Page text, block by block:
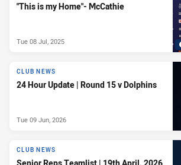
"This is my Home"- McCathie
Tue 08 Jul, 2025
CLUB NEWS
24 Hour Update | Round 15 v Dolphins
Tue 09 Jun, 2026
CLUB NEWS